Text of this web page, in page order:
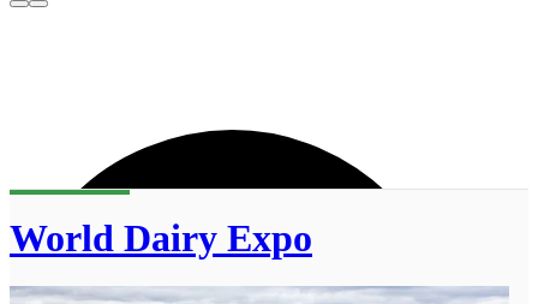
World Dairy Expo